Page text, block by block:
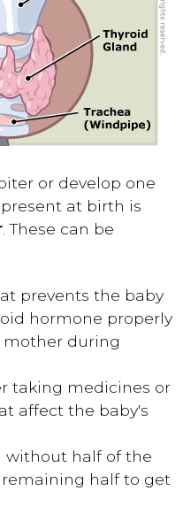
or develop one
at birth is
. These can be
prevents the baby
hormone properly
mother during
taking medicines or
affect the baby's
half of the
half to get